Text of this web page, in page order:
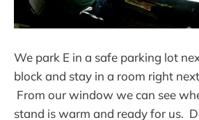
We park E in a safe parking lot
block and stay in a room right
From our window we can see
stand is warm and ready for us.